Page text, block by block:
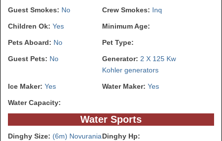
Guest Smokes: No Crew Smokes: Inq
Children Ok: Yes Minimum Age:
Pets Aboard: No Pet Type:
Guest Pets: No Generator: 2 X 125 Kw
Kohler generators
Ice Maker: Yes Water Maker: Yes
Water Capacity:
Water Sports
Dinghy Size: (6m) NovuraniaDinghy Hp: